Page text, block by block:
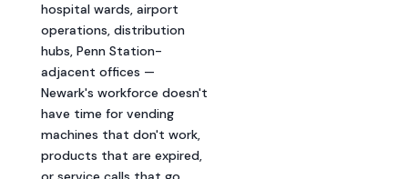
hospital wards, airport
operations, distribution
hubs, Penn Station-
adjacent offices —
Newark's workforce doesn't
have time for vending
machines that don't work,
products that are expired,